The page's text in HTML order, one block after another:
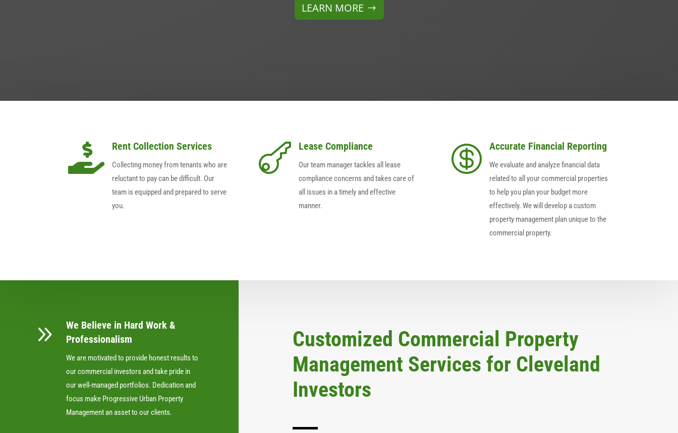
LEARN MORE
 Rent Collection Services
Collecting money from tenants who are
reluctant to pay can be difficult. Our
team is equipped and prepared to serve
you.
 Lease Compliance
Our team manager tackles all lease
compliance concerns and takes care of
all issues in a timely and effective
manner.
 Accurate Financial Reporting
We evaluate and analyze financial data
related to all your commercial properties
to help you plan your budget more
effectively. We will develop a custom
property management plan unique to the
commercial property.
9
We Believe in Hard Work &
Professionalism
We are motivated to provide honest results to
our commercial investors and take pride in
our well-managed portfolios. Dedication and
focus make Progressive Urban Property
Management an asset to our clients.
Customized Commercial Property
Management Services for Cleveland
Investors